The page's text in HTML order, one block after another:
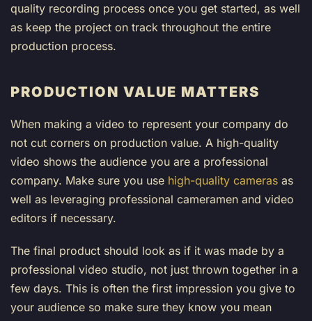
quality recording process once you get started, as well
as keep the project on track throughout the entire
production process.
PRODUCTION VALUE MATTERS
When making a video to represent your company do
not cut corners on production value. A high-quality
video shows the audience you are a professional
company. Make sure you use high-quality cameras as
well as leveraging professional cameramen and video
editors if necessary.
The final product should look as if it was made by a
professional video studio, not just thrown together in a
few days. This is often the first impression you give to
your audience so make sure they know you mean